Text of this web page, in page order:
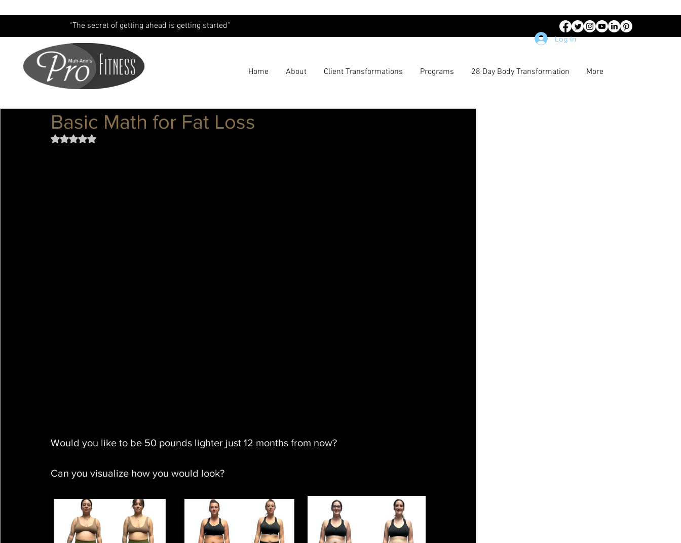
“The secret of getting ahead is getting started”
Home About Client Transformations Programs 28 Day Body Transformation More
Log In
Basic Math for Fat Loss
Rated NaN out of 5 stars.
Would you like to be 50 pounds lighter just 12 months from now?
Can you visualize how you would look?